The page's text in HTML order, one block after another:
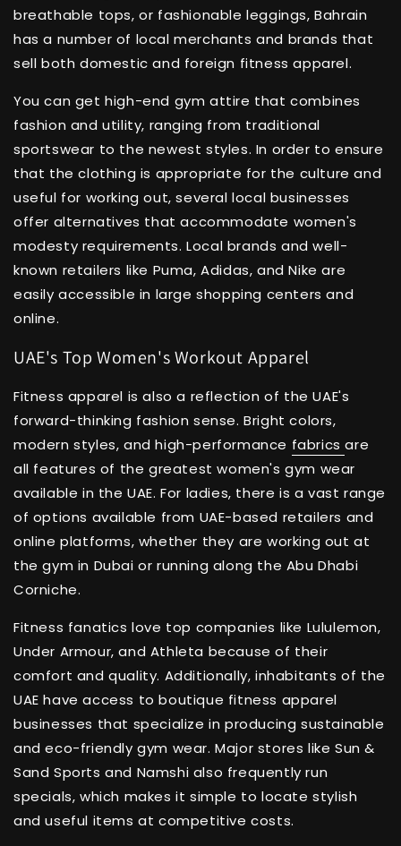
breathable tops, or fashionable leggings, Bahrain
has a number of local merchants and brands that
sell both domestic and foreign fitness apparel.
You can get high-end gym attire that combines
fashion and utility, ranging from traditional
sportswear to the newest styles. In order to ensure
that the clothing is appropriate for the culture and
useful for working out, several local businesses
offer alternatives that accommodate women's
modesty requirements. Local brands and well-
known retailers like Puma, Adidas, and Nike are
easily accessible in large shopping centers and
online.
UAE's Top Women's Workout Apparel
Fitness apparel is also a reflection of the UAE's
forward-thinking fashion sense. Bright colors,
modern styles, and high-performance fabricsare
all features of the greatest women's gym wear
available in the UAE. For ladies, there is a vast range
of options available from UAE-based retailers and
online platforms, whether they are working out at
the gym in Dubai or running along the Abu Dhabi
Corniche.
Fitness fanatics love top companies like Lululemon,
Under Armour, and Athleta because of their
comfort and quality. Additionally, inhabitants of the
UAE have access to boutique fitness apparel
businesses that specialize in producing sustainable
and eco-friendly gym wear. Major stores like Sun &
Sand Sports and Namshi also frequently run
specials, which makes it simple to locate stylish
and useful items at competitive costs.